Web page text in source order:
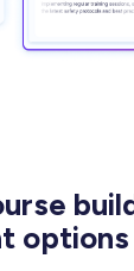
options